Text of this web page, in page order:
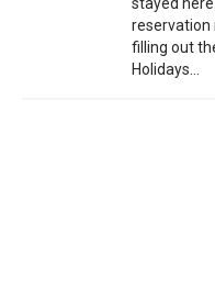
with different types of
prepared only for you. -
stayed
reservation
filling out
Holidays...